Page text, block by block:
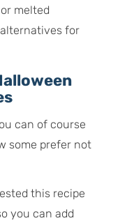
melted
for
can of course
some prefer not
this recipe
you can add